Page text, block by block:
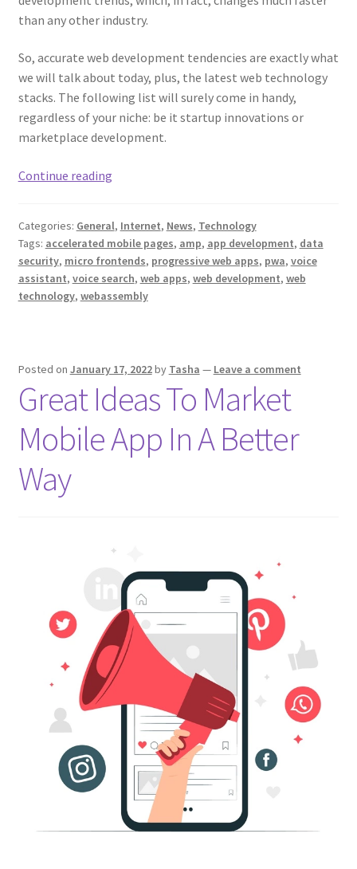
than any other industry.
So, accurate web development tendencies are exactly what
we will talk about today, plus, the latest web technology
stacks. The following list will surely come in handy,
regardless of your niche: be it startup innovations or
marketplace development.
Continue readingWeb
and
the
Latest
Web
2022
Categories: General, Internet, News, Technology
Tags: accelerated mobile pages, amp, app development, data
security, micro frontends, progressive web apps, pwa, voice
assistant, voice search, web apps, web development, web
technology, webassembly
Posted on January 17, 2022by Tasha — Leave a comment
Great Ideas To Market
Mobile App In A Better
Way